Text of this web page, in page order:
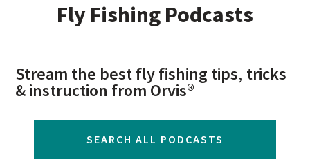
Fly Fishing Podcasts
Stream the best fly fishing tips, tricks
& instruction from Orvis®
SEARCH ALL PODCASTS